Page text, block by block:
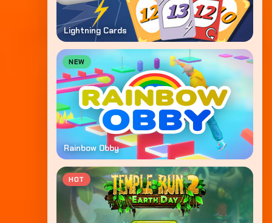
Lightning Cards
NEW
Rainbow Obby
HOT